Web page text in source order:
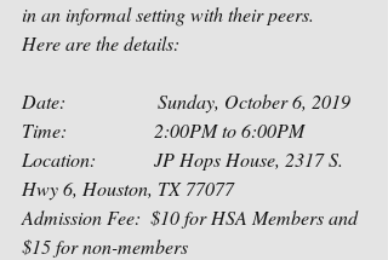
in an informal setting with their peers.
Here are the details:
Date:                   Sunday, October 6, 2019
Time:                  2:00PM to 6:00PM
Location:            JP Hops House, 2317 S.
Hwy 6, Houston, TX 77077
Admission Fee:  $10 for HSA Members and
$15 for non-members